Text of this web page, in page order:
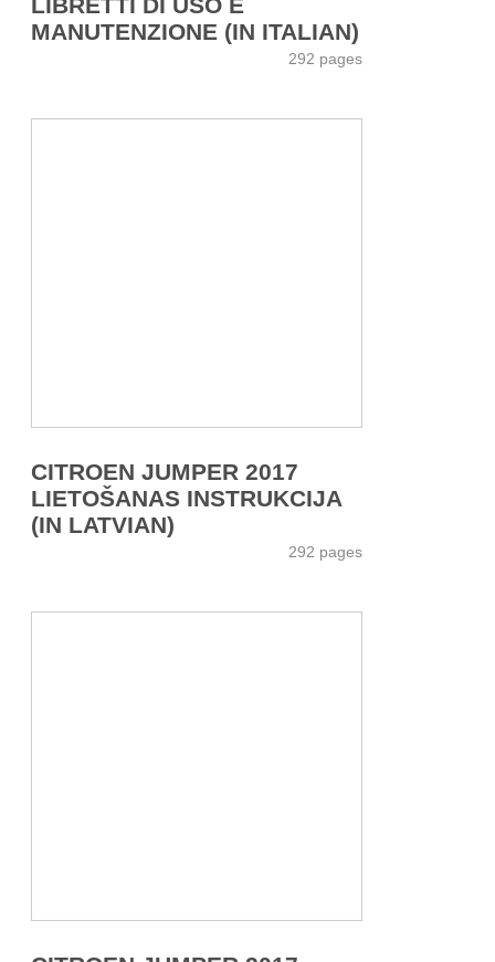
MANUTENZIONE (IN ITALIAN)
292 pages
CITROEN JUMPER 2017
LIETOŠANAS INSTRUKCIJA
(IN LATVIAN)
292 pages